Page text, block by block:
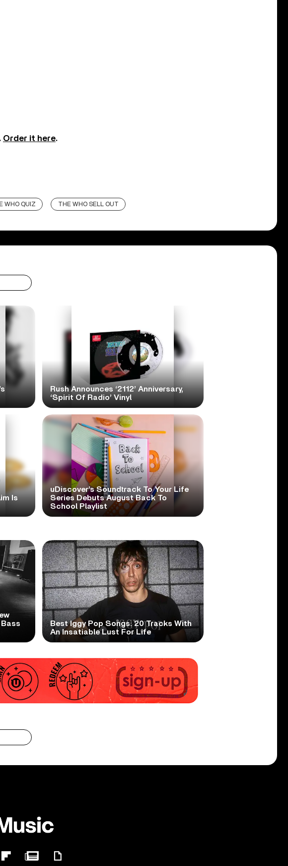
Order it here.
WHO QUIZ THE WHO SELL OUT
Rush Announces ‘2112’ Anniversary,
‘Spirit Of Radio’ Vinyl
Is
uDiscover’s Soundtrack To Your Life
Series Debuts August Back To
School Playlist
Best Iggy Pop Songs: 20 Tracks With
An Insatiable Lust For Life